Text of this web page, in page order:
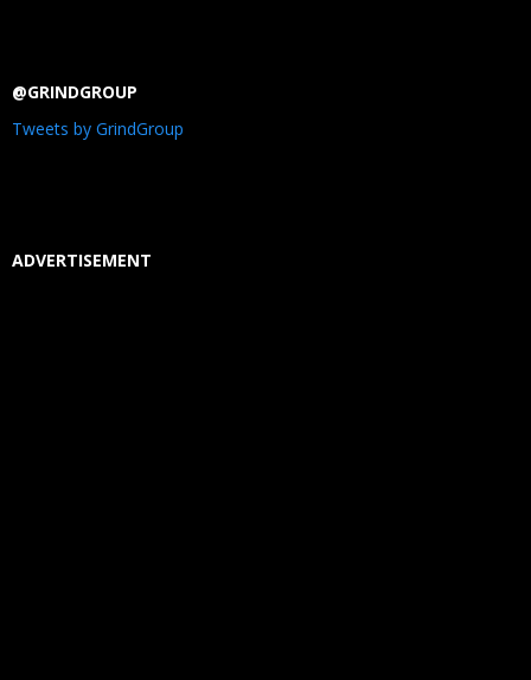
@GRINDGROUP
Tweets by GrindGroup
ADVERTISEMENT